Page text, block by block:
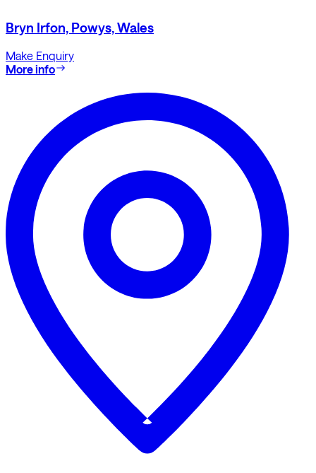
Bryn Irfon, Powys, Wales
Make Enquiry
More info